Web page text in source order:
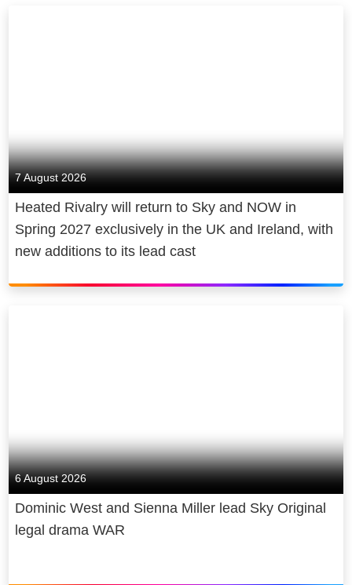
7 August 2026
Heated Rivalry will return to Sky and NOW in
Spring 2027 exclusively in the UK and Ireland, with
new additions to its lead cast
6 August 2026
Dominic West and Sienna Miller lead Sky Original
legal drama WAR